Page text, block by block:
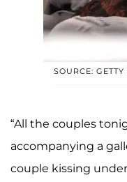
SOURCE:
“All the couples
accompanying a
couple kissing